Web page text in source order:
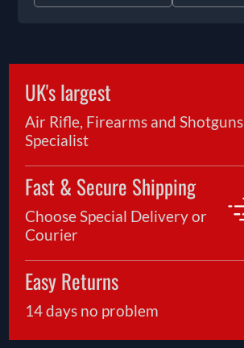
UK's largest
Air Rifle, Firearms and Shotguns
Specialist
Fast & Secure Shipping
Choose Special Delivery or
Courier
Easy Returns
14 days no problem